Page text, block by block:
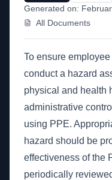
Generated on:
All Documents
To ensure
conduct a hazard
physical and health
administrative
using PPE.
hazard should be
effectiveness of the
periodically